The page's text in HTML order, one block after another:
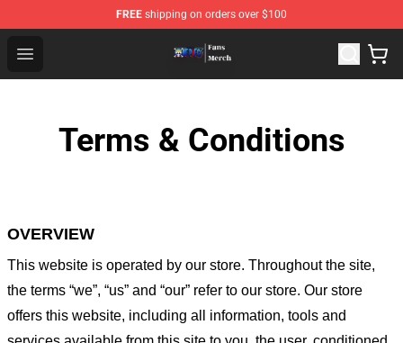
FREE shipping on orders over $100
Open menu
One Piece Store - Official One Piece Merchandise Shop
Terms & Conditions
OVERVIEW
This website is operated by our store. Throughout the site,
the terms “we”, “us” and “our” refer to our store. Our store
offers this website, including all information, tools and